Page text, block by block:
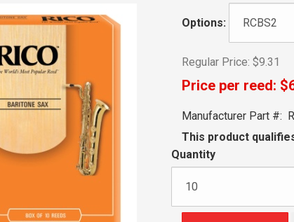
Options:
Regular Price: $9.31
Price per reed:
Manufacturer Part #:
This product
Quantity